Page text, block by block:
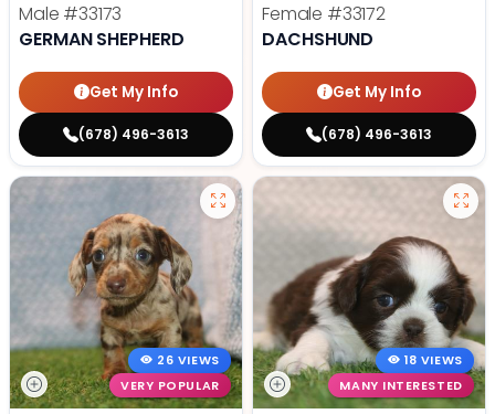
Male #33173
GERMAN SHEPHERD
Get My Info
(678) 496-3613
Female #33172
DACHSHUND
Get My Info
(678) 496-3613
26 VIEWS
VERY POPULAR
18 VIEWS
MANY INTERESTED